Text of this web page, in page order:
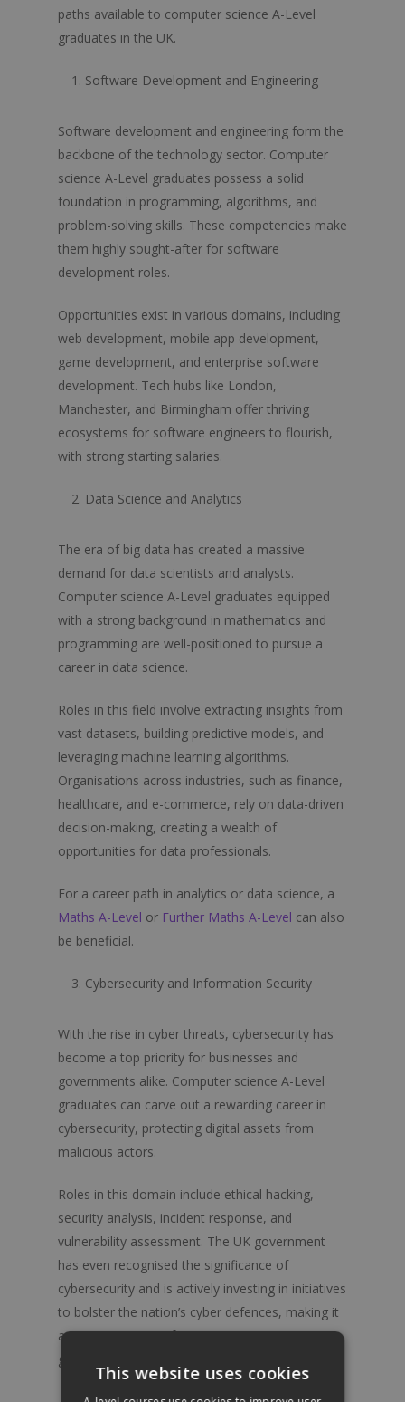
paths available to computer science A-Level
graduates in the UK.
Software Development and Engineering
Software development and engineering form the
backbone of the technology sector. Computer
science A-Level graduates possess a solid
foundation in programming, algorithms, and
problem-solving skills. These competencies make
them highly sought-after for software
development roles.
Opportunities exist in various domains, including
web development, mobile app development,
game development, and enterprise software
development. Tech hubs like London,
Manchester, and Birmingham offer thriving
ecosystems for software engineers to flourish,
with strong starting salaries.
Data Science and Analytics
The era of big data has created a massive
demand for data scientists and analysts.
Computer science A-Level graduates equipped
with a strong background in mathematics and
programming are well-positioned to pursue a
career in data science.
Roles in this field involve extracting insights from
vast datasets, building predictive models, and
leveraging machine learning algorithms.
Organisations across industries, such as finance,
healthcare, and e-commerce, rely on data-driven
decision-making, creating a wealth of
opportunities for data professionals.
For a career path in analytics or data science, a
Maths A-Level or Further Maths A-Level can also
be beneficial.
Cybersecurity and Information Security
With the rise in cyber threats, cybersecurity has
become a top priority for businesses and
governments alike. Computer science A-Level
graduates can carve out a rewarding career in
cybersecurity, protecting digital assets from
malicious actors.
Roles in this domain include ethical hacking,
security analysis, incident response, and
vulnerability assessment. The UK government
has even recognised the significance of
cybersecurity and is actively investing in initiatives
to bolster the nation’s cyber defences, making it
an opportune time for computer science
graduates to enter this field.
A-level Courses
This website uses cookies